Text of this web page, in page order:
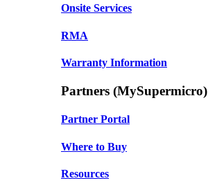
Onsite Services
RMA
Warranty Information
Partners (MySupermicro)
Partner Portal
Where to Buy
Resources